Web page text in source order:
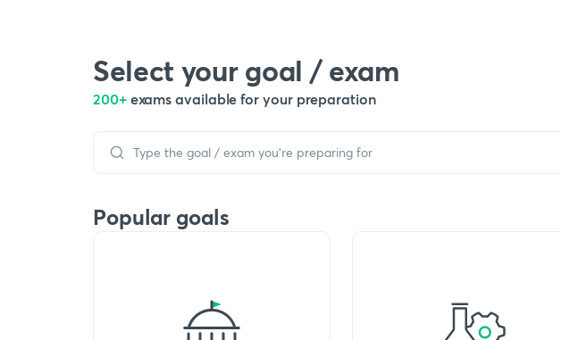
Select your goal / exam
200+ exams available for your preparation
Popular goals